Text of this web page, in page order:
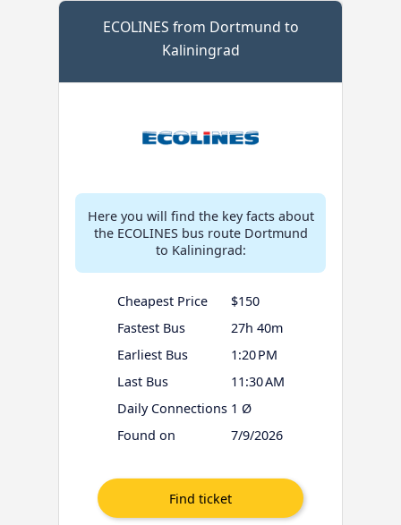
ECOLINES from Dortmund to
Kaliningrad
Here you will find the key facts about
the ECOLINES bus route Dortmund
to Kaliningrad:
Cheapest Price
$150
Fastest Bus
27h 40m
Earliest Bus
1:20 PM
Last Bus
11:30 AM
Daily Connections 1 Ø
Found on
7/9/2026